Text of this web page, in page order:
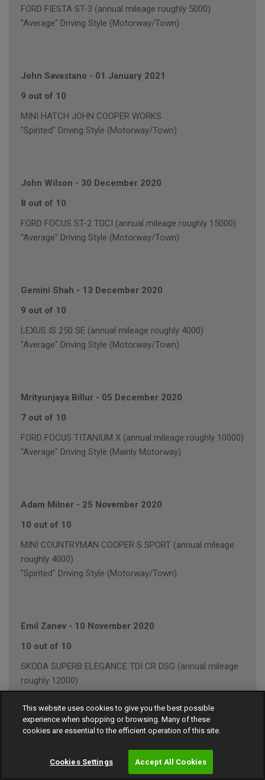
FORD FIESTA ST-3 (annual mileage roughly 5000)
"Average" Driving Style (Motorway/Town)
John Savastano - 01 January 2021
9 out of 10
MINI HATCH JOHN COOPER WORKS
"Spirited" Driving Style (Motorway/Town)
John Wilson - 30 December 2020
8 out of 10
FORD FOCUS ST-2 TDCI (annual mileage roughly 15000)
"Average" Driving Style (Motorway/Town)
Gemini Shah - 13 December 2020
9 out of 10
LEXUS IS 250 SE (annual mileage roughly 4000)
"Average" Driving Style (Motorway/Town)
Mrityunjaya Billur - 05 December 2020
7 out of 10
FORD FOCUS TITANIUM X (annual mileage roughly 10000)
"Average" Driving Style (Mainly Motorway)
Adam Milner - 25 November 2020
10 out of 10
MINI COUNTRYMAN COOPER S SPORT (annual mileage
roughly 4000)
"Spirited" Driving Style (Motorway/Town)
Emil Zanev - 10 November 2020
10 out of 10
SKODA SUPERB ELEGANCE TDI CR DSG (annual mileage
roughly 12000)
"Average" Driving Style (Mainly Town)
15 September 2020
8 out of 10
This website uses cookies to give you the best possible
experience when shopping or browsing. Many of these
cookies are essential to the efficient operation of this site.
Cookies Settings Accept All Cookies